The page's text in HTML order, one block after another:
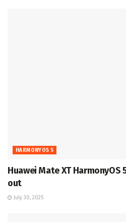
HARMONYOS 5
Huawei Mate XT HarmonyOS
out
July 30, 2025